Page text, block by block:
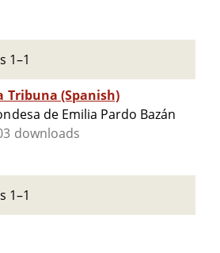
1–1
Tribuna (Spanish)
de Emilia Pardo Bazán
downloads
1–1